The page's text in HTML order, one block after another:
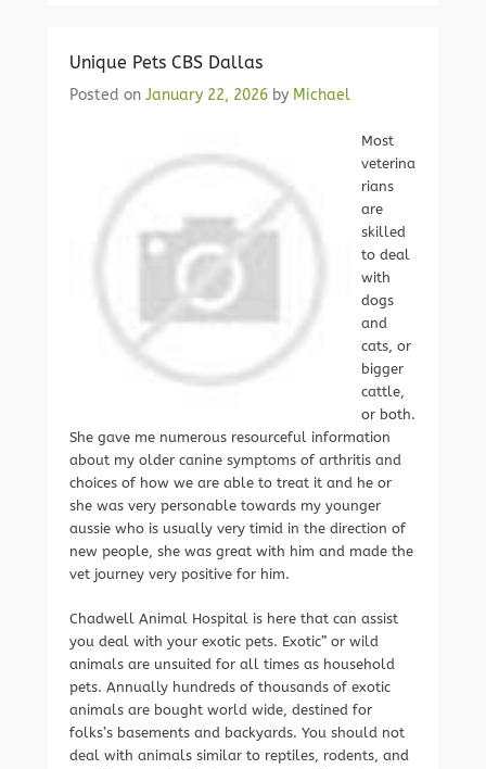
Unique Pets CBS Dallas
Posted on January 22, 2026 by Michael
Most
veterina
rians
are
skilled
to deal
with
dogs
and
cats, or
bigger
cattle,
or both.
She gave me numerous resourceful information
about my older canine symptoms of arthritis and
choices of how we are able to treat it and he or
she was very personable towards my younger
aussie who is usually very timid in the direction of
new people, she was great with him and made the
vet journey very positive for him.
Chadwell Animal Hospital is here that can assist
you deal with your exotic pets. Exotic” or wild
animals are unsuited for all times as household
pets. Annually hundreds of thousands of exotic
animals are bought world wide, destined for
folks’s basements and backyards. You should not
deal with animals similar to reptiles, rodents, and